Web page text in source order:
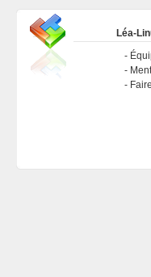
Léa-